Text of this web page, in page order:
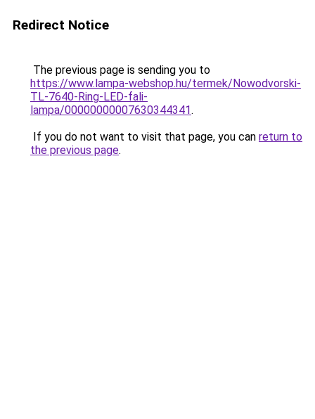
Redirect Notice
The previous page is sending you to
https://www.lampa-webshop.hu/termek/Nowodvorski-
TL-7640-Ring-LED-fali-
lampa/00000000007630344341.
If you do not want to visit that page, you can return to
the previous page.